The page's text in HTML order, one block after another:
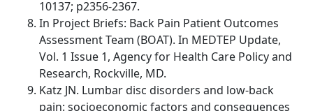
10137; p2356-2367.
In Project Briefs: Back Pain Patient Outcomes
Assessment Team (BOAT). In MEDTEP Update,
Vol. 1 Issue 1, Agency for Health Care Policy and
Research, Rockville, MD.
Katz JN. Lumbar disc disorders and low-back
pain: socioeconomic factors and consequences